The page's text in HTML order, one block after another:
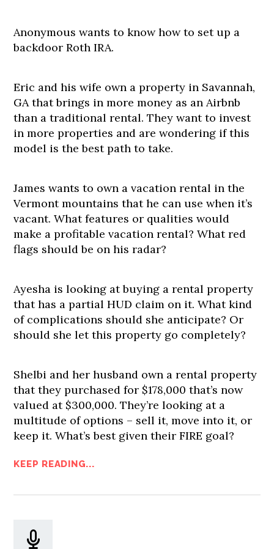
Anonymous wants to know how to set up a
backdoor Roth IRA.
Eric and his wife own a property in Savannah,
GA that brings in more money as an Airbnb
than a traditional rental. They want to invest
in more properties and are wondering if this
model is the best path to take.
James wants to own a vacation rental in the
Vermont mountains that he can use when it’s
vacant. What features or qualities would
make a profitable vacation rental? What red
flags should be on his radar?
Ayesha is looking at buying a rental property
that has a partial HUD claim on it. What kind
of complications should she anticipate? Or
should she let this property go completely?
Shelbi and her husband own a rental property
that they purchased for $178,000 that’s now
valued at $300,000. They’re looking at a
multitude of options – sell it, move into it, or
keep it. What’s best given their FIRE goal?
KEEP READING...